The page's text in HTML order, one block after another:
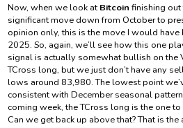
Now, when we look at Bitcoin finishing out
significant move down from October to
opinion only, this is the move I would
2025. So, again, we’ll see how this one
signal is actually somewhat bullish on the
TCross long, but we just don’t have any
lows around 83,980. The lowest point
consistent with December seasonal
coming week, the TCross long is the one
Can we get back up above that? That is